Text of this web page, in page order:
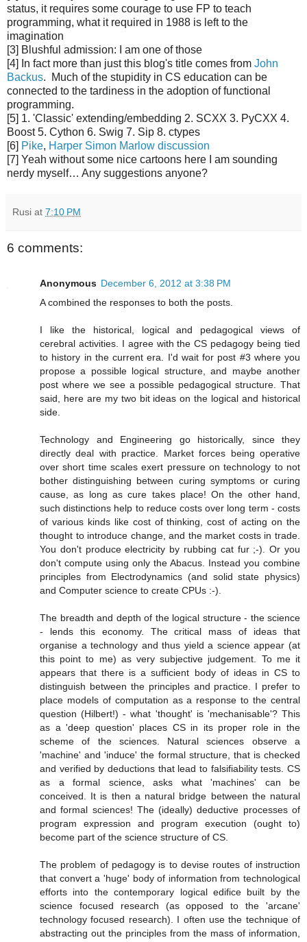
status, it requires some courage to use FP to teach
programming, what it required in 1988 is left to the
imagination
[3] Blushful admission: I am one of those
[4] In fact more than just this blog's title comes from John
Backus. Much of the stupidity in CS education can be
connected to the tardiness in the adoption of functional
programming.
[5] 1. 'Classic' extending/embedding 2. SCXX 3. PyCXX 4.
Boost 5. Cython 6. Swig 7. Sip 8. ctypes
[6] Pike, Harper Simon Marlow discussion
[7] Yeah without some nice cartoons here I am sounding
nerdy myself… Any suggestions anyone?
Rusi at 7:10 PM
6 comments:
Anonymous December 6, 2012 at 3:38 PM
A combined the responses to both the posts.
I like the historical, logical and pedagogical views of
cerebral activities. I agree with the CS pedagogy being tied
to history in the current era. I'd wait for post #3 where you
propose a possible logical structure, and maybe another
post where we see a possible pedagogical structure. That
said, here are my two bit ideas on the logical and historical
side.
Technology and Engineering go historically, since they
directly deal with practice. Market forces being operative
over short time scales exert pressure on technology to not
bother distinguishing between curing symptoms or curing
cause, as long as cure takes place! On the other hand,
such distinctions help to reduce costs over long term - costs
of various kinds like cost of thinking, cost of acting on the
thought to introduce change, and the market costs in trade.
You don't produce electricity by rubbing cat fur ;-). Or you
don't compute using only the Abacus. Instead you combine
principles from Electrodynamics (and solid state physics)
and Computer science to create CPUs :-).
The breadth and depth of the logical structure - the science
- lends this economy. The critical mass of ideas that
organise a technology and thus yield a science appear (at
this point to me) as very subjective judgement. To me it
appears that there is a sufficient body of ideas in CS to
distinguish between the principles and practice. I prefer to
place models of computation as a response to the central
question (Hilbert!) - what 'thought' is 'mechanisable'? This
as a 'deep question' places CS in its proper role in the
scheme of the sciences. Natural sciences observe a
'machine' and 'induce' the formal structure, that is checked
and verified by deductions that lead to falsifiability tests. CS
as a formal science, asks what 'machines' can be
conceived. It is then a natural bridge between the natural
and formal sciences! The (ideally) deductive processes of
program expression and program execution (ought to)
become part of the science structure of CS.
The problem of pedagogy is to devise routes of instruction
that convert a 'huge' body of information from technological
efforts into the contemporary logical edifice built by the
science focused research (as opposed to the 'arcane'
technology focused research). I often use the technique of
abstracting out the principles from the mass of information,